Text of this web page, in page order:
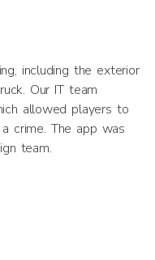
including the exterior
Our IT team
allowed players to
crime. The app was
team.